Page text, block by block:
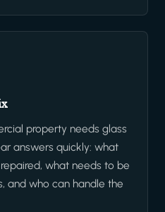
property needs glass
answers quickly: what
what needs to be
and who can handle the